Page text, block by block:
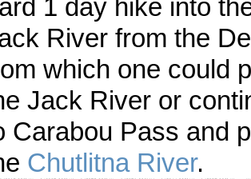
1 day hike into
River from the
which one could
Jack River or
Carabou Pass and
Chutlitna River.